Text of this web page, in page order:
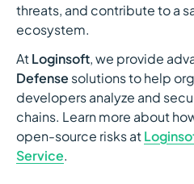
threats, and contribute to a
ecosystem.
AtLoginsoft, we provide
Defense solutions to help
developers analyze and
chains. Learn more about
open-source risks at
Service.